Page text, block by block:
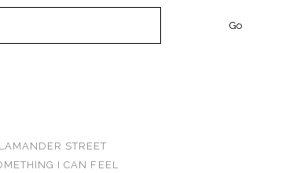
STREET
I CAN FEEL